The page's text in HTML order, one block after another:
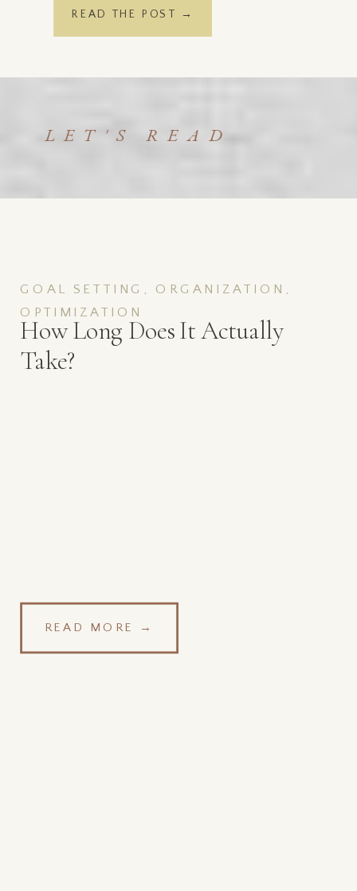
READ THE POST →
LET'S READ
READ MORE →
How Long Does It Actually
Take?
GOAL SETTING, ORGANIZATION,
OPTIMIZATION